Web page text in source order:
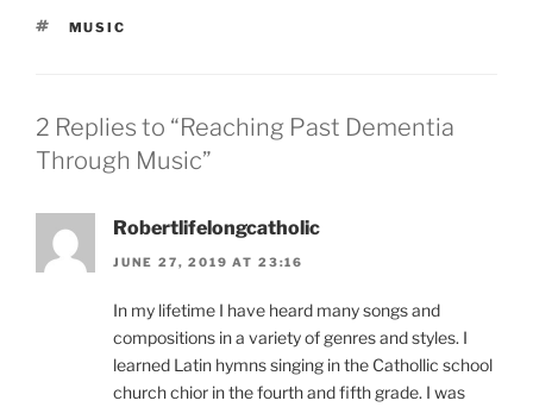
TAGS
MUSIC
2 Replies to “Reaching Past Dementia
Through Music”
Robertlifelongcatholic
JUNE 27, 2019 AT 23:16
In my lifetime I have heard many songs and
compositions in a variety of genres and styles. I
learned Latin hymns singing in the Cathollic school
church chior in the fourth and fifth grade. I was